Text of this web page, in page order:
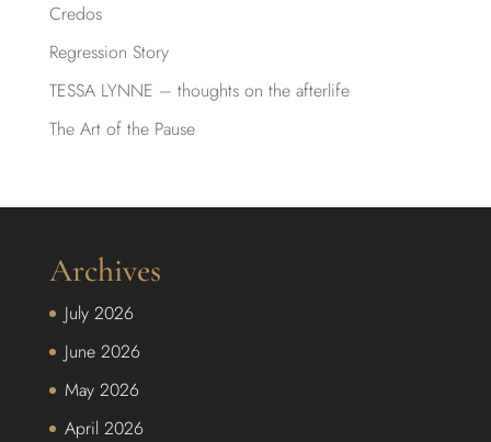
Credos
Regression Story
TESSA LYNNE – thoughts on the afterlife
The Art of the Pause
Archives
July 2026
June 2026
May 2026
April 2026